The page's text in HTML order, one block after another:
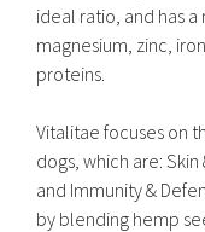
ideal ratio, and has
magnesium, zinc,
proteins.
Vitalitae focuses on
dogs, which are: Skin
and Immunity &
by blending hemp